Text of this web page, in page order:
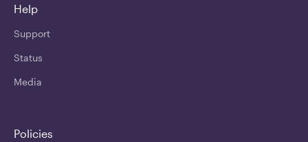
Help
Support
Status
Media
Policies